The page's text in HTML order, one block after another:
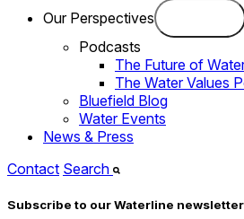
Our Perspectives
Podcasts
The Future of
The Water Values
Bluefield Blog
Water Events
News & Press
Contact Search
Subscribe to our Waterline newsletter